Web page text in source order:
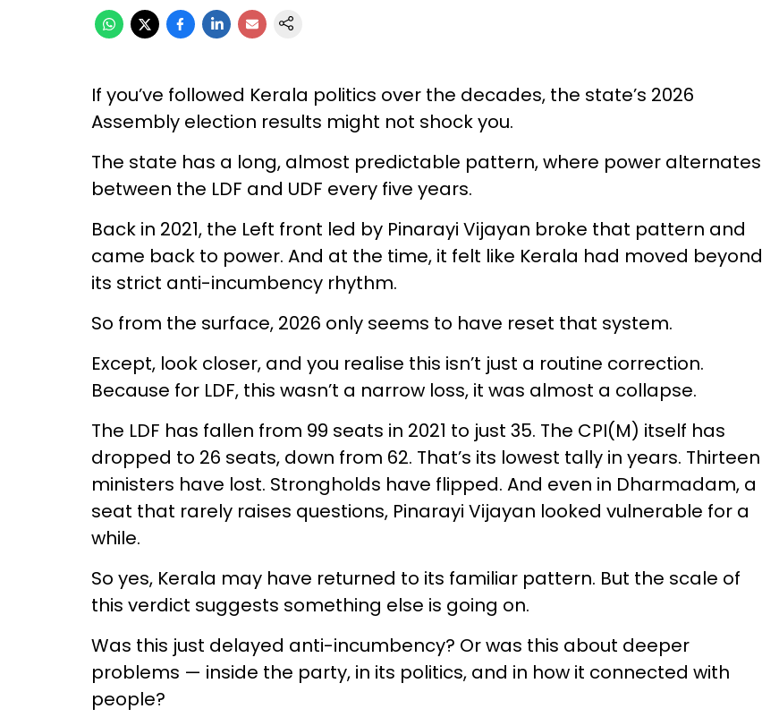
If you’ve followed Kerala politics over the decades, the state’s 2026
Assembly election results might not shock you.
The state has a long, almost predictable pattern, where power alternates
between the LDF and UDF every five years.
Back in 2021, the Left front led by Pinarayi Vijayan broke that pattern and
came back to power. And at the time, it felt like Kerala had moved beyond
its strict anti-incumbency rhythm.
So from the surface, 2026 only seems to have reset that system.
Except, look closer, and you realise this isn’t just a routine correction.
Because for LDF, this wasn’t a narrow loss, it was almost a collapse.
The LDF has fallen from 99 seats in 2021 to just 35. The CPI(M) itself has
dropped to 26 seats, down from 62. That’s its lowest tally in years. Thirteen
ministers have lost. Strongholds have flipped. And even in Dharmadam, a
seat that rarely raises questions, Pinarayi Vijayan looked vulnerable for a
while.
So yes, Kerala may have returned to its familiar pattern. But the scale of
this verdict suggests something else is going on.
Was this just delayed anti-incumbency? Or was this about deeper
problems — inside the party, in its politics, and in how it connected with
people?